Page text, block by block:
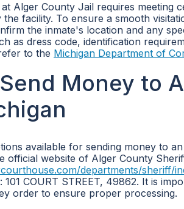
at Alger County Jail requires meeting
the facility. To ensure a smooth
the inmate's location and any
as dress code, identification
to the Michigan Department of
Money to
available for sending money to
official website of Alger County
departments/sheriff/
101 COURT STREET, 49862. It is
order to ensure proper processing.